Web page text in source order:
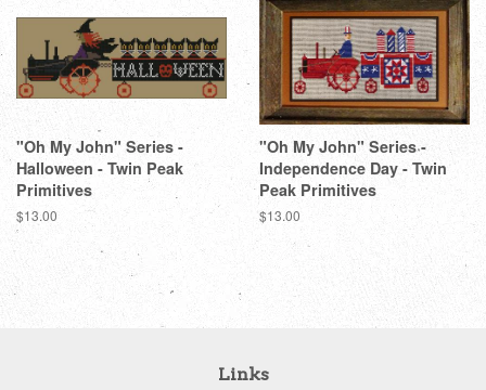
"Oh My John" Series -
Halloween - Twin Peak
Primitives
Regular
price
$13.00
"Oh My John" Series -
Independence Day - Twin
Peak Primitives
Regular
$13.00
Links